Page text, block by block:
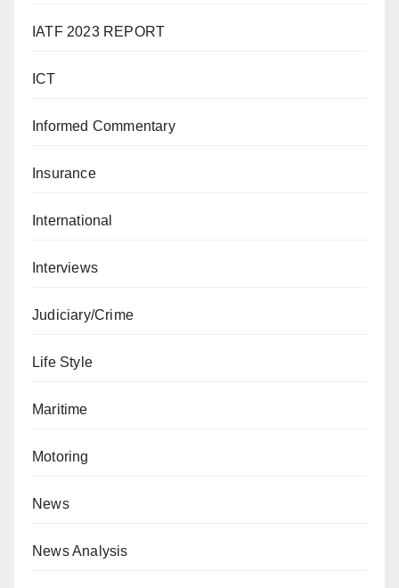
IATF 2023 REPORT
ICT
Informed Commentary
Insurance
International
Interviews
Judiciary/Crime
Life Style
Maritime
Motoring
News
News Analysis